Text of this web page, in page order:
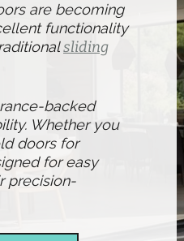
are becoming
functionality
sliding
backed
Whether you
doors for
for easy
precision-